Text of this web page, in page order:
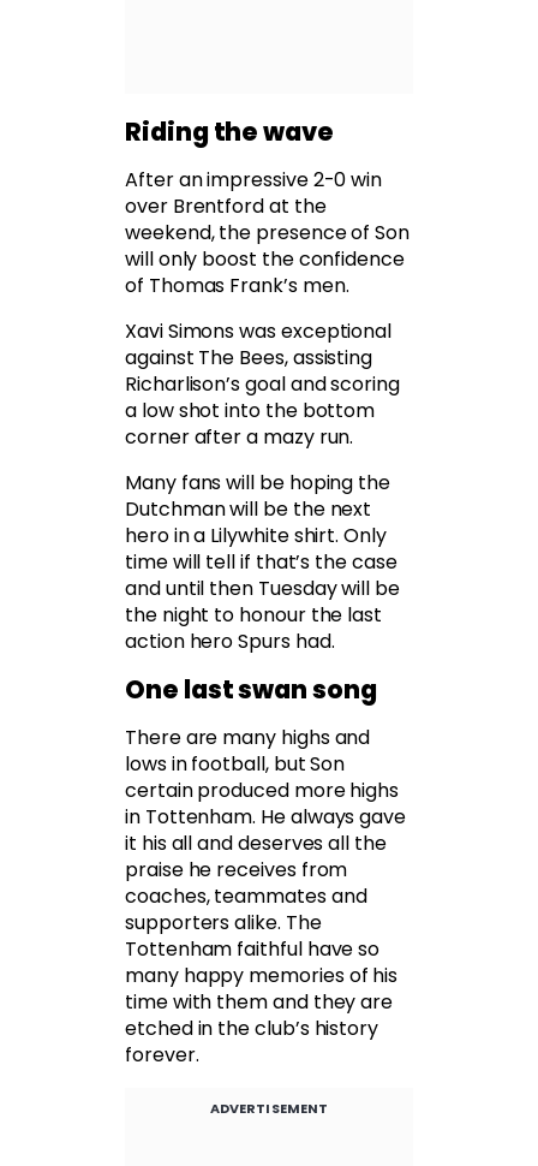
Riding the wave
After an impressive 2-0 win
over Brentford at the
weekend, the presence of Son
will only boost the confidence
of Thomas Frank’s men.
Xavi Simons was exceptional
against The Bees, assisting
Richarlison’s goal and scoring
a low shot into the bottom
corner after a mazy run.
Many fans will be hoping the
Dutchman will be the next
hero in a Lilywhite shirt. Only
time will tell if that’s the case
and until then Tuesday will be
the night to honour the last
action hero Spurs had.
One last swan song
There are many highs and
lows in football, but Son
certain produced more highs
in Tottenham. He always gave
it his all and deserves all the
praise he receives from
coaches, teammates and
supporters alike. The
Tottenham faithful have so
many happy memories of his
time with them and they are
etched in the club’s history
forever.
ADVERTISEMENT